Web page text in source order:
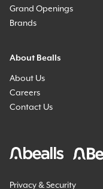
Grand Openings
Brands
About Bealls
About Us
Careers
Contact Us
Privacy & Security